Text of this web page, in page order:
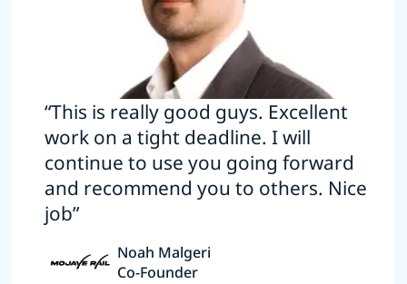
“This is really good guys. Excellent
work on a tight deadline. I will
continue to use you going forward
and recommend you to others. Nice
job”
Noah Malgeri
Co-Founder